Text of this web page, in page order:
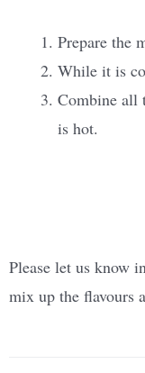
Prepare the
While it is
Combine all
is hot.
Please let us know
mix up the flavours